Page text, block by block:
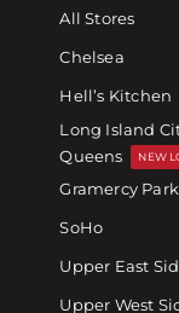
All Stores
Chelsea
Hell’s Kitchen
Long Island
Queens
NEW
Gramercy Park
SoHo
Upper East
Upper West